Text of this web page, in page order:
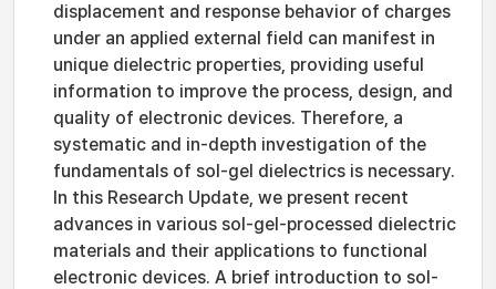
displacement and response behavior of charges
under an applied external field can manifest in
unique dielectric properties, providing useful
information to improve the process, design, and
quality of electronic devices. Therefore, a
systematic and in-depth investigation of the
fundamentals of sol-gel dielectrics is necessary.
In this Research Update, we present recent
advances in various sol-gel-processed dielectric
materials and their applications to functional
electronic devices. A brief introduction to sol-